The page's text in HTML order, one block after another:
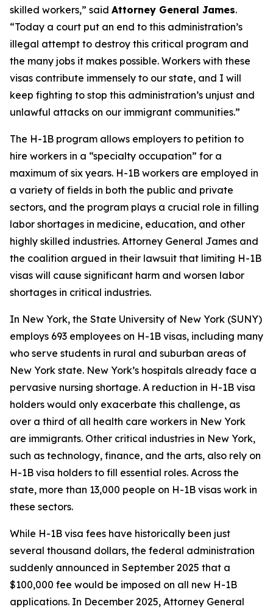
skilled workers,” said Attorney General James.
“Today a court put an end to this administration’s
illegal attempt to destroy this critical program and
the many jobs it makes possible. Workers with these
visas contribute immensely to our state, and I will
keep fighting to stop this administration’s unjust and
unlawful attacks on our immigrant communities.”
The H-1B program allows employers to petition to
hire workers in a “specialty occupation” for a
maximum of six years. H-1B workers are employed in
a variety of fields in both the public and private
sectors, and the program plays a crucial role in filling
labor shortages in medicine, education, and other
highly skilled industries. Attorney General James and
the coalition argued in their lawsuit that limiting H-1B
visas will cause significant harm and worsen labor
shortages in critical industries.
In New York, the State University of New York (SUNY)
employs 693 employees on H-1B visas, including many
who serve students in rural and suburban areas of
New York state. New York’s hospitals already face a
pervasive nursing shortage. A reduction in H-1B visa
holders would only exacerbate this challenge, as
over a third of all health care workers in New York
are immigrants. Other critical industries in New York,
such as technology, finance, and the arts, also rely on
H-1B visa holders to fill essential roles. Across the
state, more than 13,000 people on H-1B visas work in
these sectors.
While H-1B visa fees have historically been just
several thousand dollars, the federal administration
suddenly announced in September 2025 that a
$100,000 fee would be imposed on all new H-1B
applications. In December 2025, Attorney General